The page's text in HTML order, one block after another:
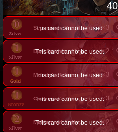
40
Supersonic Breakthrough × 3
This card cannot be used.
Dual Swords of Longing ×2
This card cannot be used.
Melody's Return × 3
This card cannot be used.
Craftsman's Pride × 3
This card cannot be used.
Multiarmed Artifact ×2
This card cannot be used.